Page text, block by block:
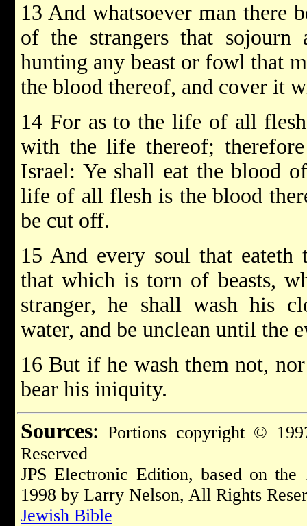
13 And whatsoever man there
of the strangers that sojourn
hunting any beast or fowl that
the blood thereof, and cover it
14 For as to the life of all
with the life thereof;
Israel: Ye shall eat the blood
life of all flesh is the blood
be cut off.
15 And every soul that
that which is torn of beasts,
stranger, he shall wash his
water, and be unclean until the
16 But if he wash them not,
bear his iniquity.
Sources: Portions copyright ©
Reserved
JPS Electronic Edition, based on
1998 by Larry Nelson, All Rights
Jewish Bible